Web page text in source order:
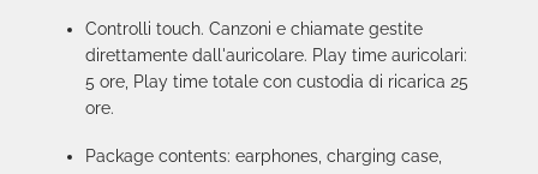
Controlli touch. Canzoni e chiamate gestite
direttamente dall'auricolare. Play time auricolari:
5 ore, Play time totale con custodia di ricarica 25
ore.
Package contents: earphones, charging case,